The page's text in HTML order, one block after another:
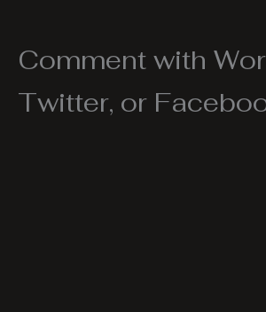
Comment with
Twitter, or